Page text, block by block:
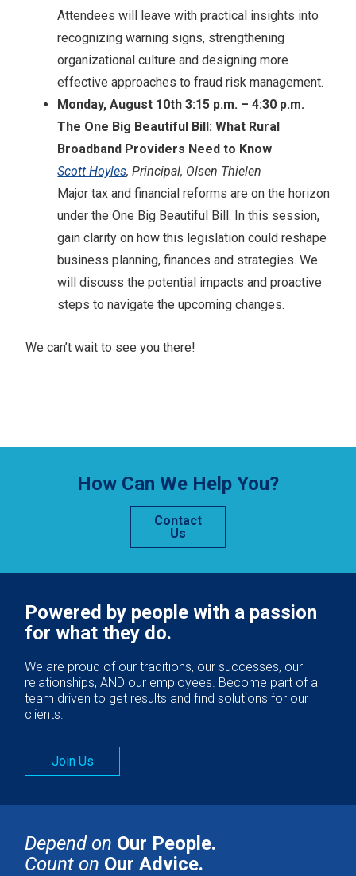
Attendees will leave with practical insights into
recognizing warning signs, strengthening
organizational culture and designing more
effective approaches to fraud risk management.
Monday, August 10th 3:15 p.m. – 4:30 p.m.
The One Big Beautiful Bill: What Rural
Broadband Providers Need to Know
Scott Hoyles, Principal, Olsen Thielen
Major tax and financial reforms are on the horizon
under the One Big Beautiful Bill. In this session,
gain clarity on how this legislation could reshape
business planning, finances and strategies. We
will discuss the potential impacts and proactive
steps to navigate the upcoming changes.
We can’t wait to see you there!
How Can We Help You?
Contact
Us
Depend on Our People.
Count on Our Advice.
Powered by people with a passion
for what they do.
We are proud of our traditions, our successes, our
relationships, AND our employees. Become part of a
team driven to get results and find solutions for our
clients.
Join Us